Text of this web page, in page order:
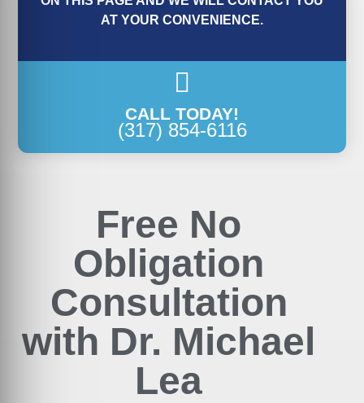
AT YOUR CONVENIENCE.
CALL TODAY!
(317) 854-6116
Free No
Obligation
Consultation
with Dr. Michael
Lea